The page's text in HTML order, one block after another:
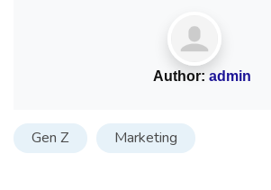
Author: admin
Gen Z Marketing